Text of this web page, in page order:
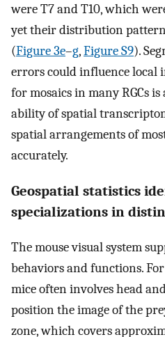
were T7 and T10, which
yet their distribution
(Figure 3e–g,Figure S9).
errors could influence local
for mosaics in many RGCs
ability of spatial
spatial arrangements of
accurately.
Geospatial statistics
specializations in
The mouse visual system
behaviors and functions.
mice often involves head
position the image of the
zone, which covers